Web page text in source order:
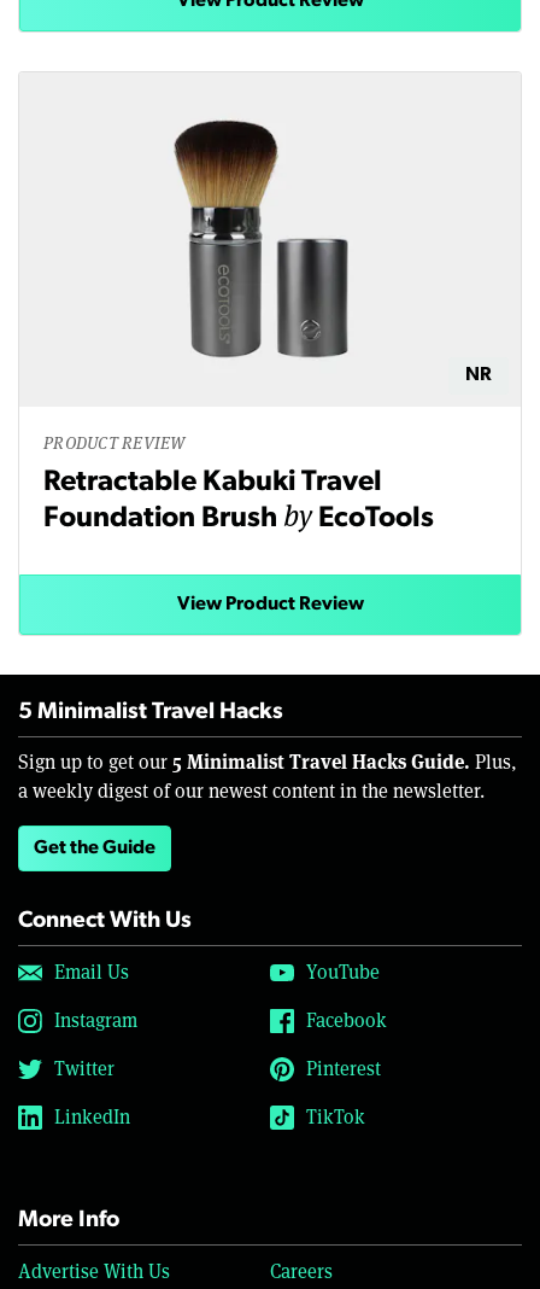
NR
PRODUCT REVIEW
Retractable Kabuki Travel
Foundation Brush by EcoTools
View Product Review
5 Minimalist Travel Hacks
Sign up to get our 5 Minimalist Travel Hacks Guide. Plus,
a weekly digest of our newest content in the newsletter.
Get the Guide
Connect With Us
Email Us
YouTube
Instagram
Facebook
Twitter
Pinterest
LinkedIn
TikTok
More Info
Advertise With Us Careers